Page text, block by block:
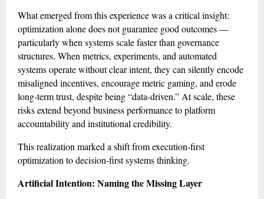
What emerged from this experience was a critical insight:
optimization alone does not guarantee good outcomes —
particularly when systems scale faster than governance
structures. When metrics, experiments, and automated
systems operate without clear intent, they can silently encode
misaligned incentives, encourage metric gaming, and erode
long-term trust, despite being “data-driven.” At scale, these
risks extend beyond business performance to platform
accountability and institutional credibility.
This realization marked a shift from execution-first
optimization to decision-first systems thinking.
Artificial Intention: Naming the Missing Layer